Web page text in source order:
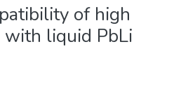
of high
liquid PbLi